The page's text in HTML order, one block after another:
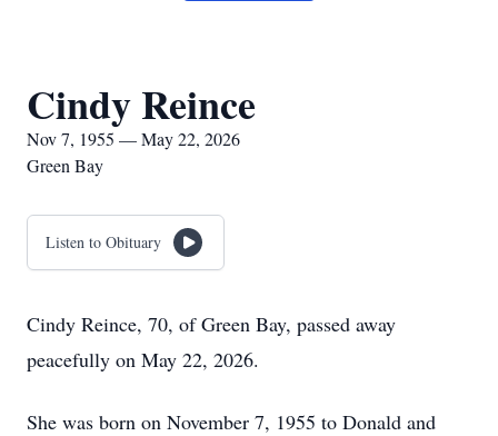
Cindy Reince
Nov 7, 1955 — May 22, 2026
Green Bay
Listen to Obituary
Cindy Reince, 70, of Green Bay, passed away
peacefully on May 22, 2026.
She was born on November 7, 1955 to Donald and